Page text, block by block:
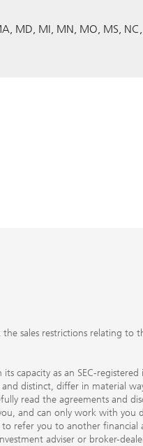
MD MI MN MO MS NC
sales restrictions relating to
capacity as an SEC-
and distinct, differ in material
read the agreements and
and can only work with you
refer you to another
adviser or broker-